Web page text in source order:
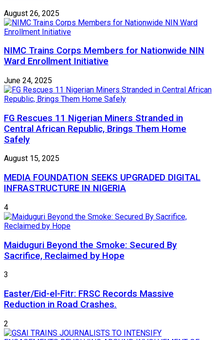
August 26, 2025
NIMC Trains Corps Members for Nationwide NIN
Ward Enrollment Initiative
June 24, 2025
FG Rescues 11 Nigerian Miners Stranded in
Central African Republic, Brings Them Home
Safely
August 15, 2025
MEDIA FOUNDATION SEEKS UPGRADED DIGITAL
INFRASTRUCTURE IN NIGERIA
4
Maiduguri Beyond the Smoke: Secured By
Sacrifice, Reclaimed by Hope
3
Easter/Eid-el-Fitr: FRSC Records Massive
Reduction in Road Crashes.
2